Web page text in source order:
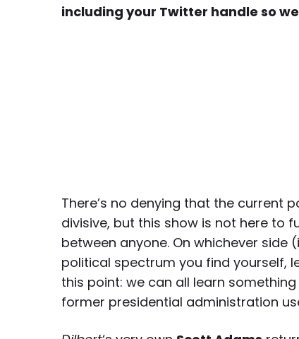
including your Twitter handle so
There’s no denying that the current
divisive, but this show is not here to
between anyone. On whichever side
political spectrum you find yourself,
this point: we can all learn
former presidential administration